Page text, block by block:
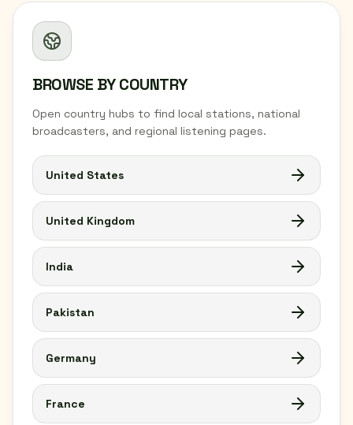
BROWSE BY COUNTRY
Open country hubs to find local stations, national
broadcasters, and regional listening pages.
United States
United Kingdom
India
Pakistan
Germany
France